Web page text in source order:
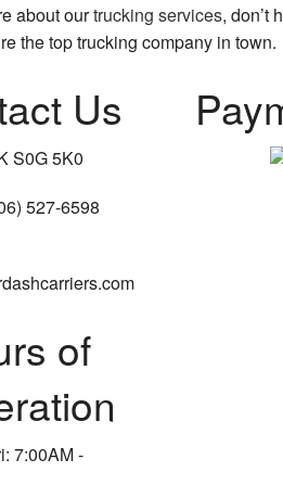
about ourtrucking services, don’t
the top trucking company in town.
Us
S0G 5K0
527-6598
of
7:00AM -